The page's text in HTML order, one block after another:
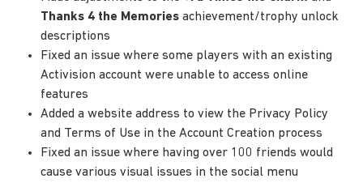
Thanks 4 the Memories achievement/trophy unlock
descriptions
Fixed an issue where some players with an existing
Activision account were unable to access online
features
Added a website address to view the Privacy Policy
and Terms of Use in the Account Creation process
Fixed an issue where having over 100 friends would
cause various visual issues in the social menu